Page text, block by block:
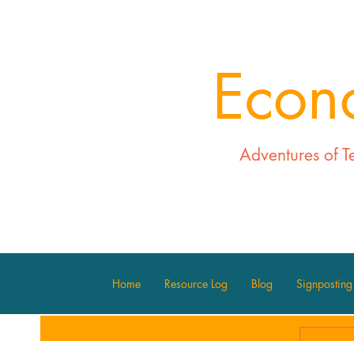
Adventures of
Home Resource Log Blog Signposting